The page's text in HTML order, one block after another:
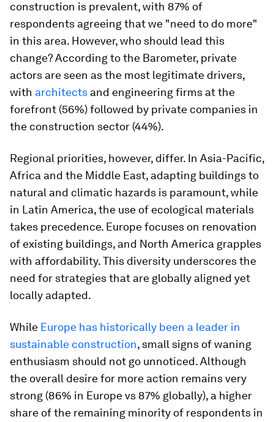
construction is prevalent, with 87% of
respondents agreeing that we "need to do more"
in this area. However, who should lead this
change? According to the Barometer, private
actors are seen as the most legitimate drivers,
with architects and engineering firms at the
forefront (56%) followed by private companies in
the construction sector (44%).
Regional priorities, however, differ. In Asia-Pacific,
Africa and the Middle East, adapting buildings to
natural and climatic hazards is paramount, while
in Latin America, the use of ecological materials
takes precedence. Europe focuses on renovation
of existing buildings, and North America grapples
with affordability. This diversity underscores the
need for strategies that are globally aligned yet
locally adapted.
While Europe has historically been a leader in
sustainable construction, small signs of waning
enthusiasm should not go unnoticed. Although
the overall desire for more action remains very
strong (86% in Europe vs 87% globally), a higher
share of the remaining minority of respondents in